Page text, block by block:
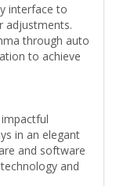
interface to
adjustments.
through auto
to achieve
in an elegant
and software
and